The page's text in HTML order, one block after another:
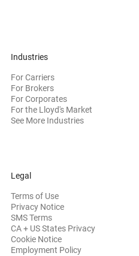
Industries
For Carriers
For Brokers
For Corporates
For the Lloyd's Market
See More Industries
Legal
Terms of Use
Privacy Notice
SMS Terms
CA + US States Privacy
Cookie Notice
Employment Policy